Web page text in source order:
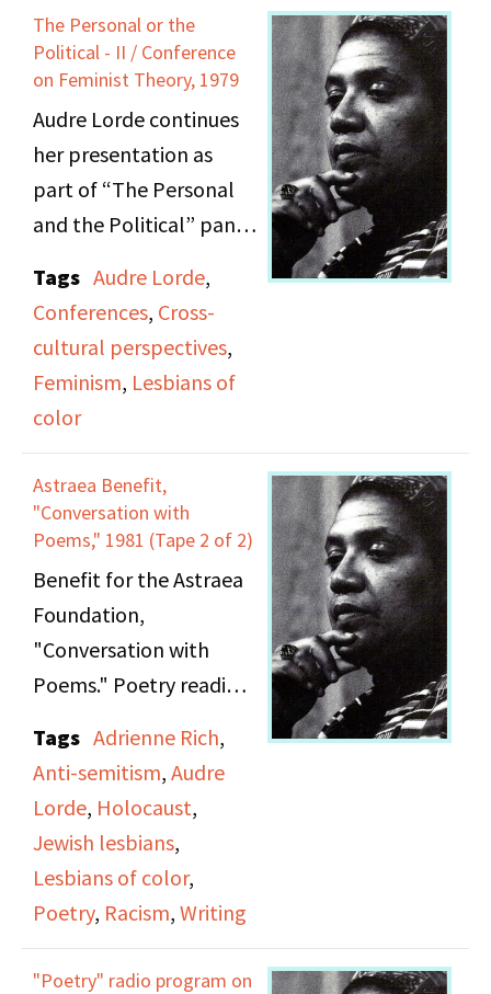
The Personal or the
Political - II / Conference
on Feminist Theory, 1979
Audre Lorde continues
her presentation as
part of “The Personal
and the Political” panel
Conference on
September 29, 1979.
Audience members
pose questions and
make comments
intersections between
race, class, sexual
orientation, and gender
and feminism in
response to Audre
Lorde’s speech, “The
Never Dismantle the
Master’s House”, from
SPW1155.
Tags Audre Lorde,
Conferences, Cross-
cultural perspectives,
Feminism, Lesbians of
color
Astraea Benefit,
"Conversation with
Poems," 1981 (Tape 2 of 2)
Benefit for the Astraea
Foundation,
"Conversation with
Poems." Poetry reading
Audre Lorde and
Adrienne Rich; includes
speech, poetry, and
remarks.
Tags Adrienne Rich,
Anti-semitism, Audre
Lorde, Holocaust,
Jewish lesbians,
Lesbians of color,
Poetry, Racism, Writing
"Poetry" radio program on